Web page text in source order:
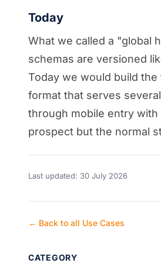
Today
What we called a "global
schemas are versioned
Today we would build
format that serves
through mobile entry
prospect but the normal
Last updated: 30 July 2026
← Back to all Use Cases
CATEGORY